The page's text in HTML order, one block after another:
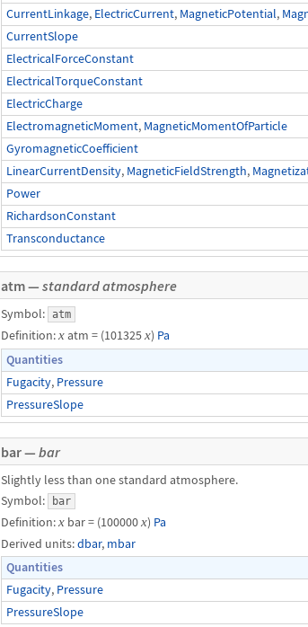
CurrentLinkage, ElectricCurrent, MagneticPotential,
CurrentSlope
ElectricalForceConstant
ElectricalTorqueConstant
ElectricCharge
ElectromagneticMoment, MagneticMomentOfParticle
GyromagneticCoefficient
LinearCurrentDensity, MagneticFieldStrength,
Power
RichardsonConstant
Transconductance
atm — standard atmosphere
Symbol: atm
Definition:xatm = (101325x) Pa
Quantities
Fugacity, Pressure
PressureSlope
bar — bar
Slightly less than one standard atmosphere.
Symbol:
bar
Definition:x bar = (100000x) Pa
Derived units:dbar, mbar
Quantities
Fugacity, Pressure
PressureSlope